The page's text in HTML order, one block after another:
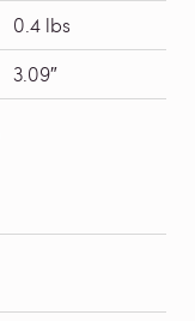
0.4 lbs
3.09″